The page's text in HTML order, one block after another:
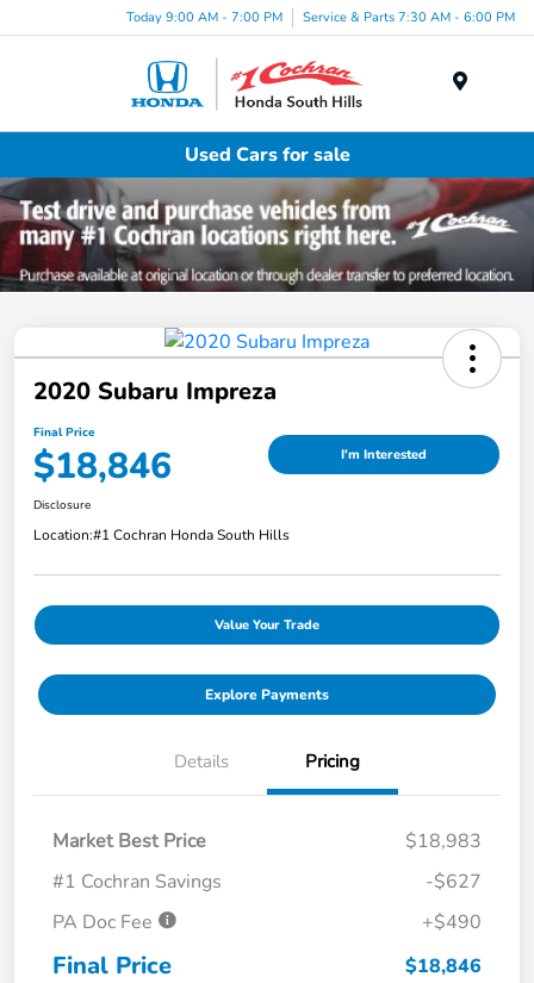
Today 9:00 AM - 7:00 PM Service & Parts 7:30 AM - 6:00 PM
Used Cars for sale
2020 Subaru Impreza
Final Price
$18,846 I'm Interested
Disclosure
Location:#1 Cochran Honda South Hills
Value Your Trade
Explore Payments
Details Pricing
Market Best Price
$18,983
#1 Cochran Savings
-$627
PA Doc Fee
+$490
Final Price $18,846